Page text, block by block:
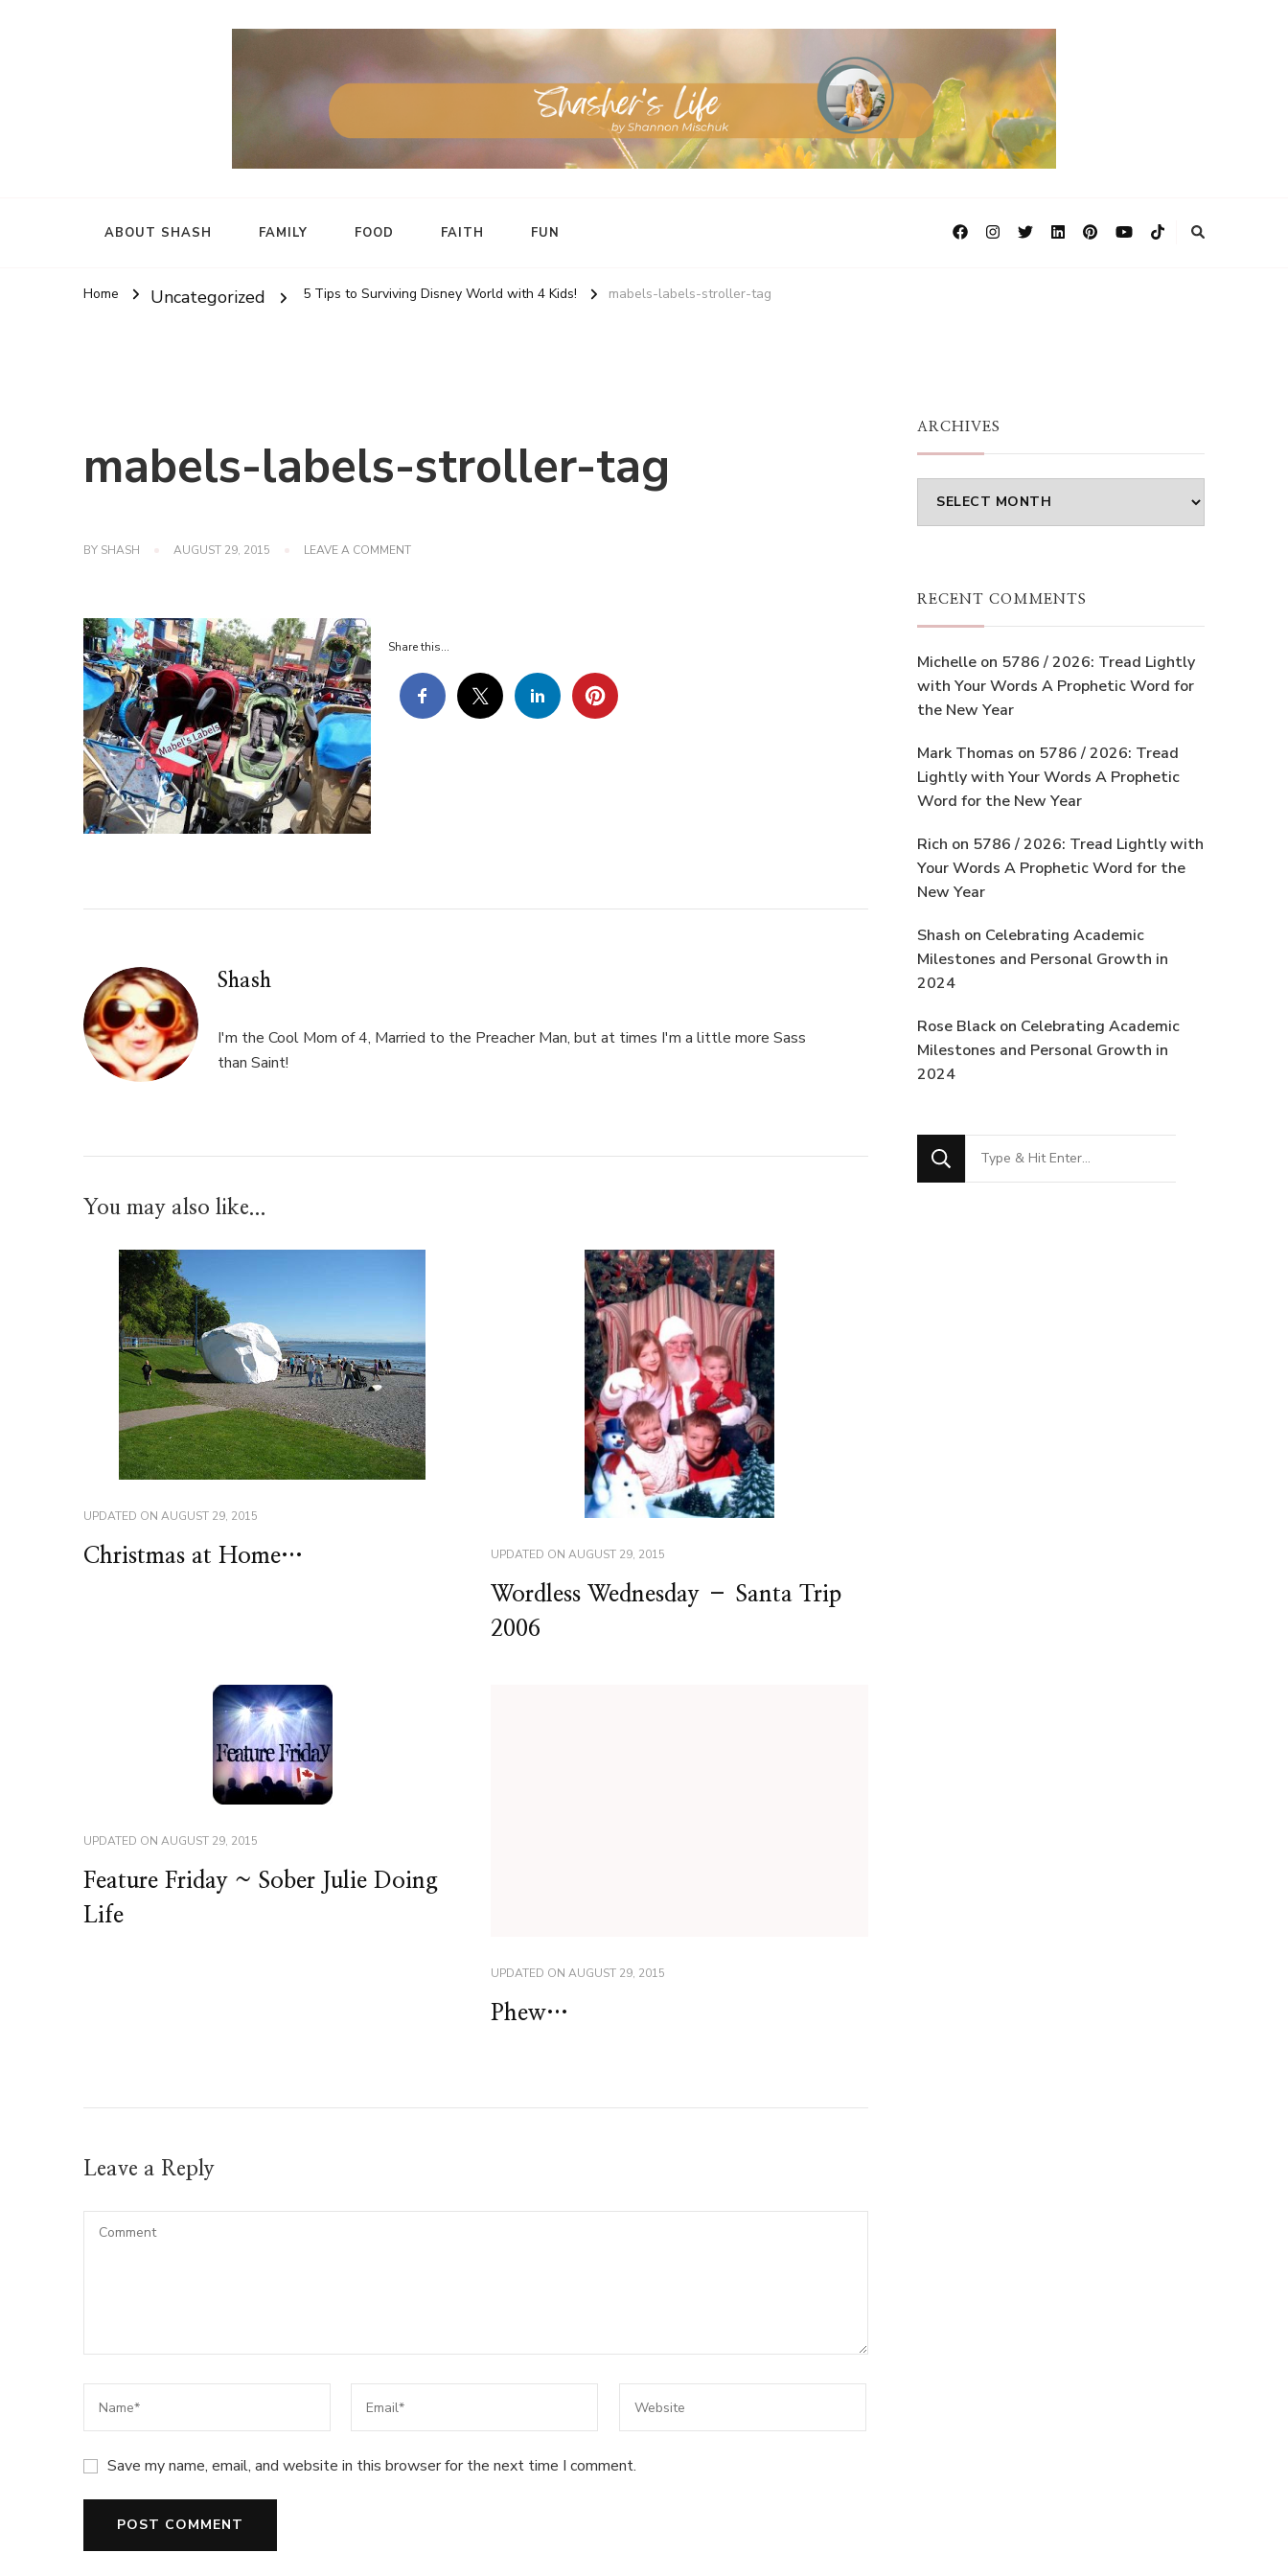
ABOUT SHASH FAMILY FOOD FAITH FUN
Home Uncategorized 5 Tips to Surviving Disney World with 4 Kids! mabels-labels-stroller-tag
mabels-labels-stroller-tag
BY SHASH AUGUST 29, 2015 LEAVE A COMMENTON
Share this...
Shash
I'm the Cool Mom of 4, Married to the Preacher Man, but at times I'm a little more Sass
than Saint!
You may also like...
UPDATED ON AUGUST 29, 2015
Christmas at Home… UPDATED ON AUGUST 29, 2015
Wordless Wednesday – Santa Trip
2006
UPDATED ON AUGUST 29, 2015
Feature Friday ~ Sober Julie Doing
Life
UPDATED ON AUGUST 29, 2015
Phew…
Leave a Reply
Save my name, email, and website in this browser for the next time I comment.
ARCHIVES
Archives
RECENT COMMENTS
Michelle on 5786 / 2026: Tread Lightly
with Your Words A Prophetic Word for
the New Year
Mark Thomas on 5786 / 2026: Tread
Lightly with Your Words A Prophetic
Word for the New Year
Rich on 5786 / 2026: Tread Lightly with
Your Words A Prophetic Word for the
New Year
Shash on Celebrating Academic
Milestones and Personal Growth in
2024
Rose Black on Celebrating Academic
Milestones and Personal Growth in
2024
Looking
for